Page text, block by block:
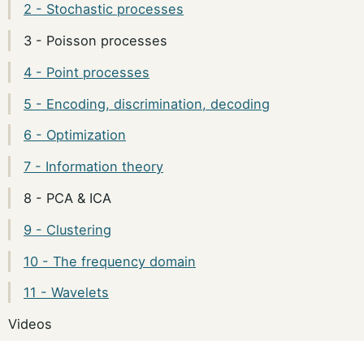
2 - Stochastic processes
3 - Poisson processes
4 - Point processes
5 - Encoding, discrimination, decoding
6 - Optimization
7 - Information theory
8 - PCA & ICA
9 - Clustering
10 - The frequency domain
11 - Wavelets
Videos